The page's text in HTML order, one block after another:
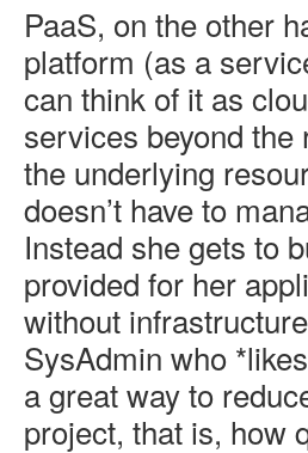
PaaS, on the other
platform (as a
can think of it as
services beyond
the underlying
doesn’t have to
Instead she gets to
provided for her
without
SysAdmin who
a great way to
project, that is, how